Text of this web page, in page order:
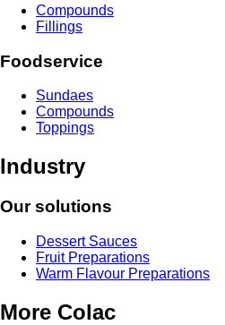
Compounds
Fillings
Foodservice
Sundaes
Compounds
Toppings
Industry
Our solutions
Dessert Sauces
Fruit Preparations
Warm Flavour Preparations
More Colac